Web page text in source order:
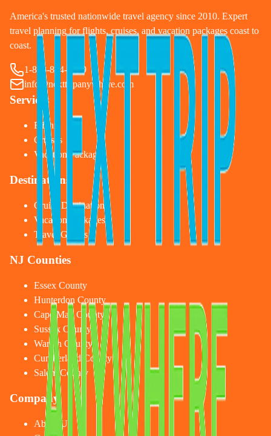
America's trusted nationwide travel agency since 2010. Expert
travel planning for flights, cruises, and vacation packages coast to
coast.
1-833-874-1019
info@nexttripanywhere.com
Services
Flights
Cruises
Vacation Packages
Destinations
Cruise Destinations
Vacation Packages
Travel Guides
NJ Counties
Essex County
Hunterdon County
Cape May County
Sussex County
Warren County
Cumberland County
Salem County
Company
About Us